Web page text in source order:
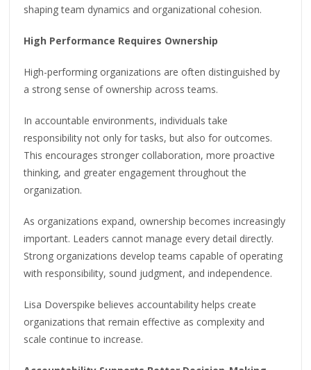
shaping team dynamics and organizational cohesion.
High Performance Requires Ownership
High-performing organizations are often distinguished by
a strong sense of ownership across teams.
In accountable environments, individuals take
responsibility not only for tasks, but also for outcomes.
This encourages stronger collaboration, more proactive
thinking, and greater engagement throughout the
organization.
As organizations expand, ownership becomes increasingly
important. Leaders cannot manage every detail directly.
Strong organizations develop teams capable of operating
with responsibility, sound judgment, and independence.
Lisa Doverspike believes accountability helps create
organizations that remain effective as complexity and
scale continue to increase.